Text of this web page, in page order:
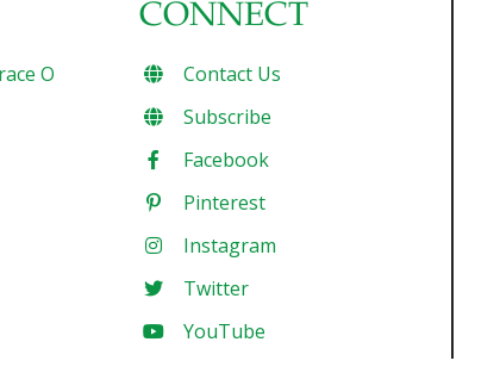
O
CONNECT
Contact Us
Subscribe
Facebook
Pinterest
Instagram
Twitter
YouTube